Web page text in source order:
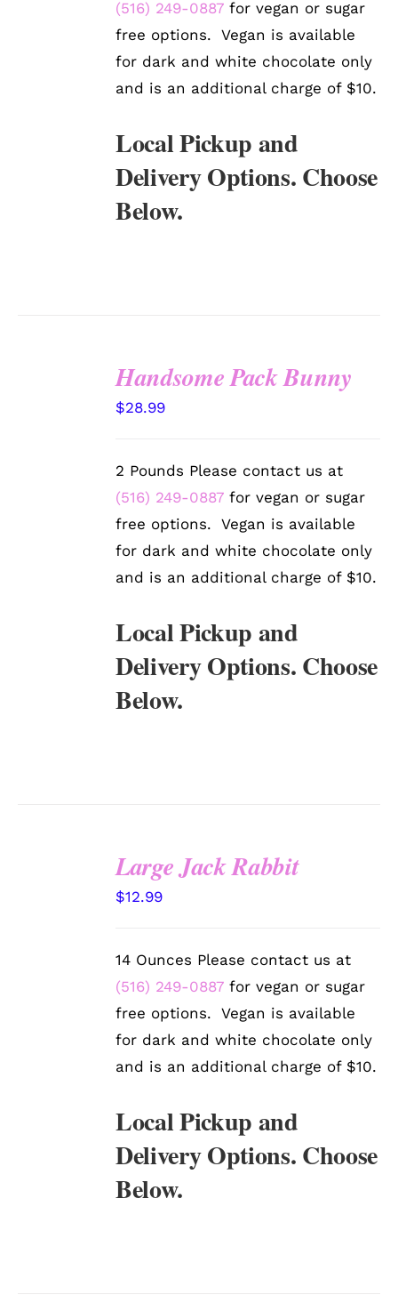
(516) 249-0887 for vegan or sugar
free options. Vegan is available
for dark and white chocolate only
and is an additional charge of $10.
Local Pickup and
Delivery Options. Choose
Below.
Handsome Pack Bunny
$28.99
2 Pounds Please contact us at
(516) 249-0887 for vegan or sugar
free options. Vegan is available
for dark and white chocolate only
and is an additional charge of $10.
Local Pickup and
Delivery Options. Choose
Below.
Large Jack Rabbit
$12.99
14 Ounces Please contact us at
(516) 249-0887 for vegan or sugar
free options. Vegan is available
for dark and white chocolate only
and is an additional charge of $10.
Local Pickup and
Delivery Options. Choose
Below.